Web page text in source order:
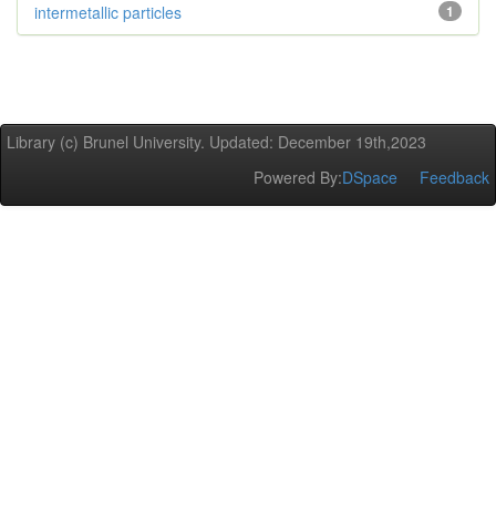
1
intermetallic particles
Library (c) Brunel University. Updated: December 19th,2023
Powered By:DSpace Feedback